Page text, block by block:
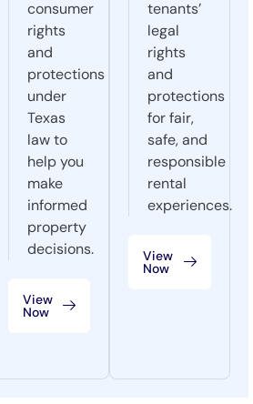
consumer
rights
and
protections
under
Texas
law to
help you
make
informed
property
decisions.
View
Now
tenants’
legal
rights
and
protections
for fair,
safe, and
responsible
rental
experiences.
View
Now